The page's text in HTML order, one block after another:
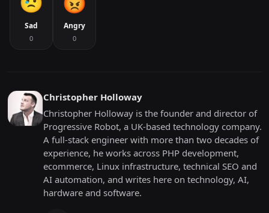
Sad
0
Angry
0
Christopher Holloway
Christopher Holloway is the founder and director of
Progressive Robot, a UK-based technology company.
A full-stack engineer with more than two decades of
experience, he works across PHP development,
ecommerce, Linux infrastructure, technical SEO and
AI automation, and writes here on technology, AI,
hardware and software.